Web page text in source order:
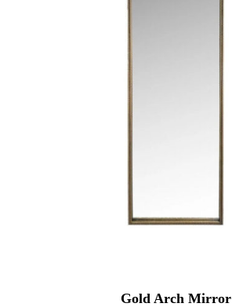
Gold Arch Mirror